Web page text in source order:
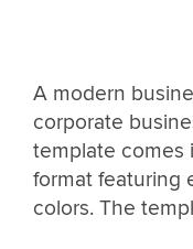
A modern
corporate
template comes
format featuring
colors. The